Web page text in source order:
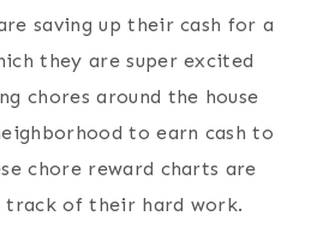
saving up their cash for a
they are super excited
chores around the house
to earn cash to
chore reward charts are
of their hard work.